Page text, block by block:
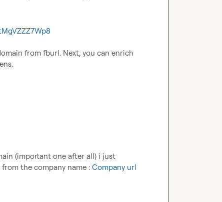
from fburl. Next, you can enrich
(important one after all) i just
the company name : Company url